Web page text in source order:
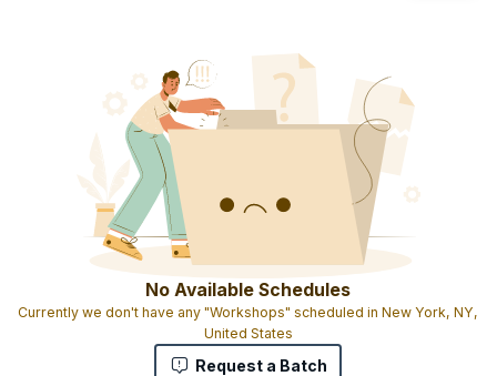
No Available Schedules
Currently we don't have any "Workshops" scheduled in New York, NY,
United States
Request a Batch